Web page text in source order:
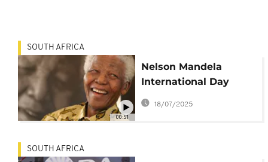
00:51
SOUTH AFRICA
Nelson Mandela
International Day
2025: The power to
18/07/2025
SOUTH AFRICA